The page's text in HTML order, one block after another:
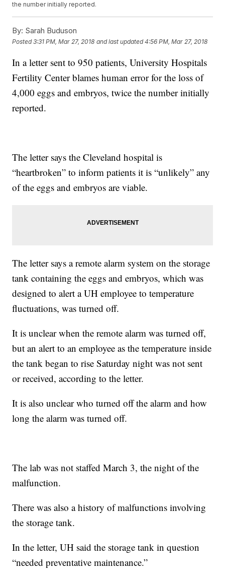
the number initially reported.
By: Sarah Buduson
Posted3:31 PM, Mar 27, 2018 and last updated 4:56 PM, Mar 27, 2018
In a letter sent to 950 patients, University Hospitals
Fertility Center blames human error for the loss of
4,000 eggs and embryos, twice the number initially
reported.
The letter says the Cleveland hospital is
“heartbroken” to inform patients it is “unlikely” any
of the eggs and embryos are viable.
The letter says a remote alarm system on the storage
tank containing the eggs and embryos, which was
designed to alert a UH employee to temperature
fluctuations, was turned off.
It is unclear when the remote alarm was turned off,
but an alert to an employee as the temperature inside
the tank began to rise Saturday night was not sent
or received, according to the letter.
It is also unclear who turned off the alarm and how
long the alarm was turned off.
The lab was not staffed March 3, the night of the
malfunction.
There was also a history of malfunctions involving
the storage tank.
In the letter, UH said the storage tank in question
“needed preventative maintenance.”